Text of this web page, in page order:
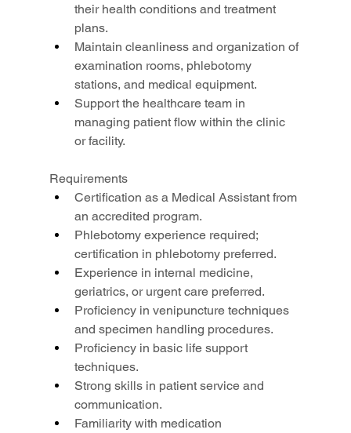
their health conditions and treatment
plans.
Maintain cleanliness and organization of
examination rooms, phlebotomy
stations, and medical equipment.
Support the healthcare team in
managing patient flow within the clinic
or facility.
Requirements
Certification as a Medical Assistant from
an accredited program.
Phlebotomy experience required;
certification in phlebotomy preferred.
Experience in internal medicine,
geriatrics, or urgent care preferred.
Proficiency in venipuncture techniques
and specimen handling procedures.
Proficiency in basic life support
techniques.
Strong skills in patient service and
communication.
Familiarity with medication